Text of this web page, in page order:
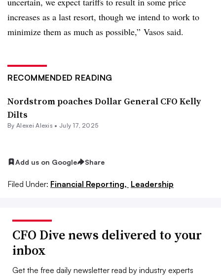
increases as a last resort, though we intend to work to
minimize them as much as possible,” Vasos said.
RECOMMENDED READING
Nordstrom poaches Dollar General CFO Kelly
Dilts
By Alexei Alexis • July 17, 2025
Add us on Google Share
Filed Under: Financial Reporting, Leadership
CFO Dive news delivered to your
inbox
Get the free daily newsletter read by industry experts